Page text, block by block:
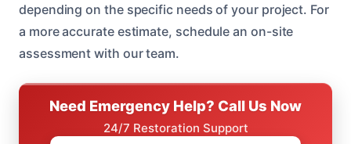
depending on the specific needs of your project. For
a more accurate estimate, schedule an on-site
assessment with our team.
Need Emergency Help? Call Us Now
24/7 Restoration Support